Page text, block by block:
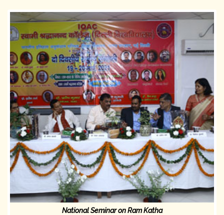
National Seminar on Ram Katha